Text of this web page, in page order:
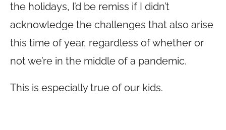
the holidays, I’d be remiss if I didn’t
acknowledge the challenges that also arise
this time of year, regardless of whether or
not we’re in the middle of a pandemic.
This is especially true of our kids.